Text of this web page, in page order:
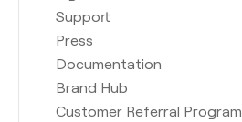
Support
Press
Documentation
Brand Hub
Customer Referral Program